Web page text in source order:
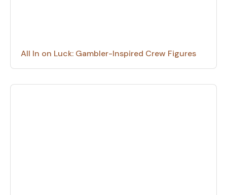
All In on Luck: Gambler-Inspired Crew Figures